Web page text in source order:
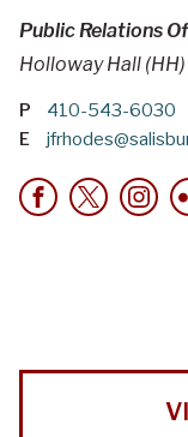
Public Relations
Holloway Hall
P 410-543-6030
E